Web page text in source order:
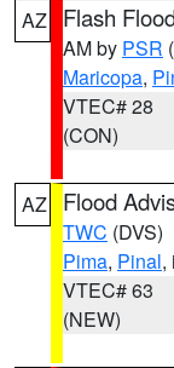
AZ Flash
AM by PSR
Maricopa,
VTEC# 28
(CON)
AZ Flood
TWC (DVS)
Pima, Pinal,
VTEC# 63
(NEW)